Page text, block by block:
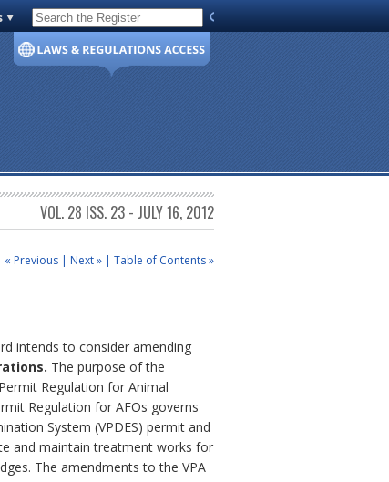
Code of Virginia
VOL. 28 ISS. 23 - JULY 16, 2012
« Previous | Next » | Table of Contents »
intends to consider amending
The purpose of the
Regulation for Animal
Regulation for AFOs governs
System (VPDES) permit and
and maintain treatment works for
The amendments to the VPA